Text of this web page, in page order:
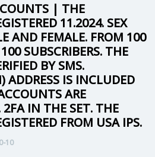
| THE
11.2024. SEX
AND FEMALE. FROM 100
SUBSCRIBERS. THE
BY SMS.
ADDRESS IS INCLUDED
ARE
IN THE SET. THE
FROM USA IPS.
0-10